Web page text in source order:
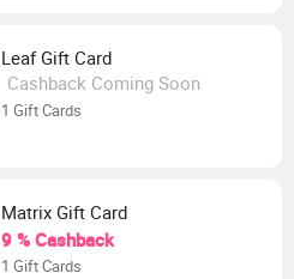
Leaf Gift Card
Cashback Coming Soon
1 Gift Cards
Matrix Gift Card
9 % Cashback
1 Gift Cards